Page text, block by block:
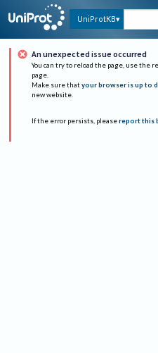
UniProtKB
An unexpected issue occurred
You can try to reload the page, use the
page.
Make sure that your browser is up to
new website.
If the error persists, please report this